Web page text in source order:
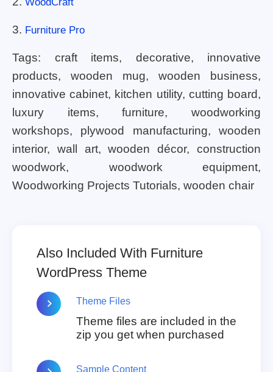
3. Furniture Pro
Tags: craft items, decorative, innovative
products, wooden mug, wooden business,
innovative cabinet, kitchen utility, cutting board,
luxury items, furniture, woodworking
workshops, plywood manufacturing, wooden
interior, wall art, wooden décor, construction
woodwork, woodwork equipment,
Woodworking Projects Tutorials, wooden chair
Also Included With Furniture
WordPress Theme
Theme Files
Theme files are included in the
zip you get when purchased
Sample Content